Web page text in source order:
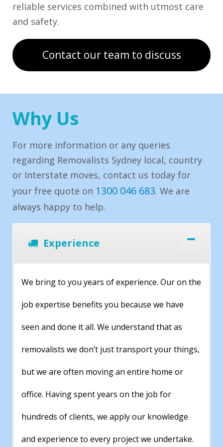
reliable services combined with utmost care
and safety.
Contact our team to discuss
Why Us
For more information or any queries
regarding Removalists Sydney local, country
or Interstate moves, contact us today for
your free quote on 1300 046 683. We are
always happy to help.
Experience
We bring to you years of experience. Our on the
job expertise benefits you because we have
seen and done it all. We understand that as
removalists we don’t just transport your things,
but we are often moving an entire home or
office. Having spent years on the job for
hundreds of clients, we apply our knowledge
and experience to every project we undertake.